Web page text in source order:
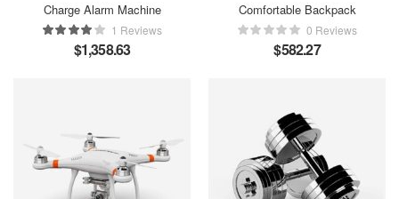
Charge Alarm Machine
1 Reviews
$1,358.63
Comfortable Backpack
0 Reviews
$582.27